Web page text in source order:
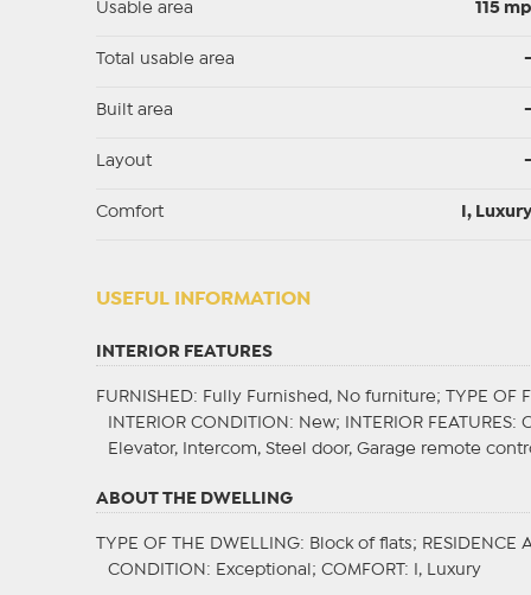
Usable area 115 mp
Total usable area -
Built area -
Layout -
Comfort I, Luxury
USEFUL INFORMATION
INTERIOR FEATURES
FURNISHED: Fully Furnished, No furniture; TYPE OF
INTERIOR CONDITION : New; INTERIOR FEATURES:
Elevator, Intercom, Steel door, Garage remote
ABOUT THE DWELLING
TYPE OF THE DWELLING: Block of flats; RESIDENCE
CONDITION : Exceptional; COMFORT : I, Luxury